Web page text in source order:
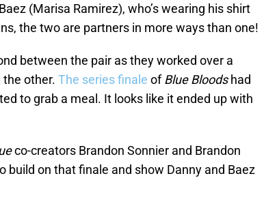
(Marisa Ramirez), who’s wearing his shirt
the two are partners in more ways than one!
between the pair as they worked over a
other. The series finale ofBlue Bloodshad
to grab a meal. It looks like it ended up with
co-creators Brandon Sonnier and Brandon
build on that finale and show Danny and Baez